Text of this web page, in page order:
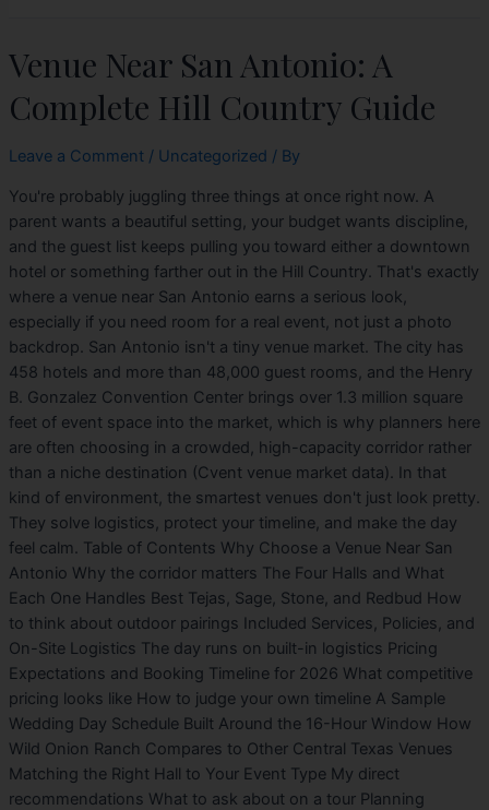
Venue Near San Antonio: A
Complete Hill Country Guide
Leave a Comment / Uncategorized / By
You're probably juggling three things at once right now. A
parent wants a beautiful setting, your budget wants discipline,
and the guest list keeps pulling you toward either a downtown
hotel or something farther out in the Hill Country. That's exactly
where a venue near San Antonio earns a serious look,
especially if you need room for a real event, not just a photo
backdrop. San Antonio isn't a tiny venue market. The city has
458 hotels and more than 48,000 guest rooms, and the Henry
B. Gonzalez Convention Center brings over 1.3 million square
feet of event space into the market, which is why planners here
are often choosing in a crowded, high-capacity corridor rather
than a niche destination (Cvent venue market data). In that
kind of environment, the smartest venues don't just look pretty.
They solve logistics, protect your timeline, and make the day
feel calm. Table of Contents Why Choose a Venue Near San
Antonio Why the corridor matters The Four Halls and What
Each One Handles Best Tejas, Sage, Stone, and Redbud How
to think about outdoor pairings Included Services, Policies, and
On-Site Logistics The day runs on built-in logistics Pricing
Expectations and Booking Timeline for 2026 What competitive
pricing looks like How to judge your own timeline A Sample
Wedding Day Schedule Built Around the 16-Hour Window How
Wild Onion Ranch Compares to Other Central Texas Venues
Matching the Right Hall to Your Event Type My direct
recommendations What to ask about on a tour Planning